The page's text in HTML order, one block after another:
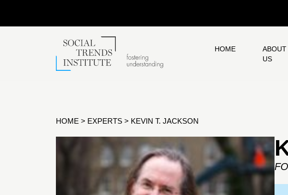
HOME
ABOUT
US
HOME > EXPERTS > KEVIN T. JACKSON